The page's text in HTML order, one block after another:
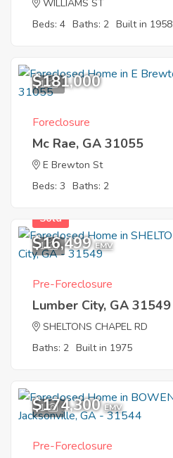
WILLIAMS ST
Beds: 4 Baths: 2 Built in 1958
1
$181,000
Foreclosure
Mc Rae, GA 31055
E Brewton St
Beds: 3 Baths: 2
1
Sold
$16,499 EMV
Pre-Foreclosure
Lumber City, GA 31549
SHELTONS CHAPEL RD
Baths: 2 Built in 1975
1
$174,300 EMV
Pre-Foreclosure